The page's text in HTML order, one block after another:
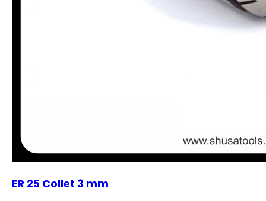
ER 25 Collet 3 mm